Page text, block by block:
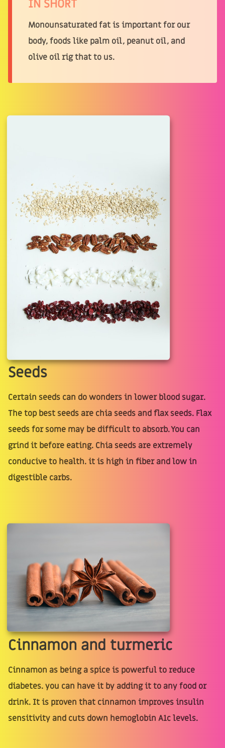
IN SHORT
Monounsaturated fat is important for our
body, foods like palm oil, peanut oil, and
olive oil rig that to us.
Seeds
Certain seeds can do wonders in lower blood sugar.
The top best seeds are chia seeds and flax seeds. Flax
seeds for some may be difficult to absorb. You can
grind it before eating. Chia seeds are extremely
conducive to health. it is high in fiber and low in
digestible carbs.
Cinnamon and turmeric
Cinnamon as being a spice is powerful to reduce
diabetes. you can have it by adding it to any food or
drink. It is proven that cinnamon improves insulin
sensitivity and cuts down hemoglobin A1c levels.